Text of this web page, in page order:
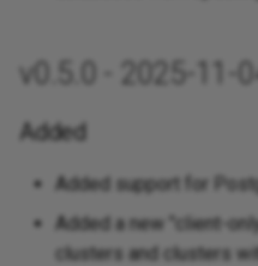
v0.5.0 - 2025-11-
Added
Added support for
Added a new "client-
clusters and clusters